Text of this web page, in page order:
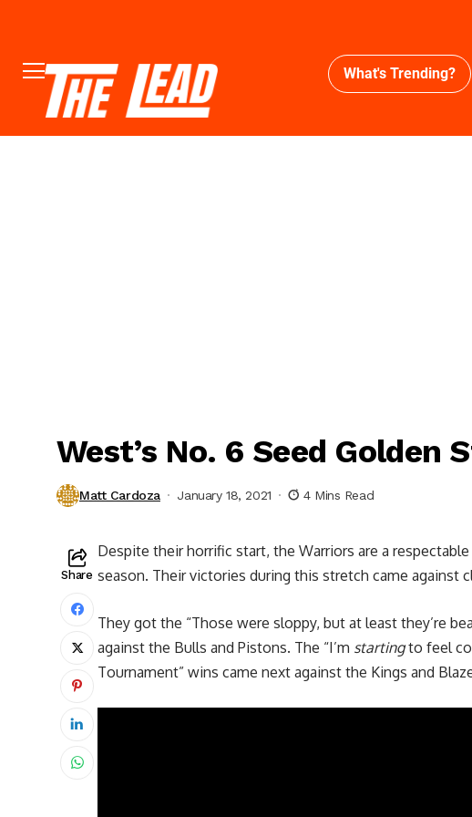
What's Trending?
West’s No. 6 Seed Golden
Matt Cardoza January 18, 2021 4 Mins Read
Share
Despite their horrific start, the Warriors are a
season. Their victories during this stretch came against
They got the “Those were sloppy, but at least they’re
against the Bulls and Pistons. The “I’m startingto feel
Tournament” wins came next against the Kings and